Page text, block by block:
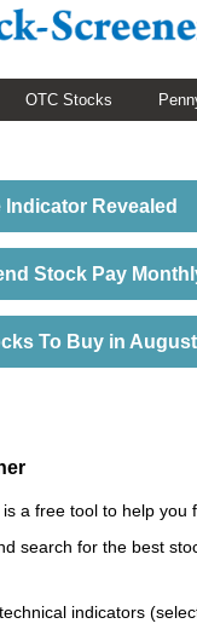
OTC Stocks
Indicator Revealed
Stock Pay
To Buy in August
a free tool to help
search for the best
indicators